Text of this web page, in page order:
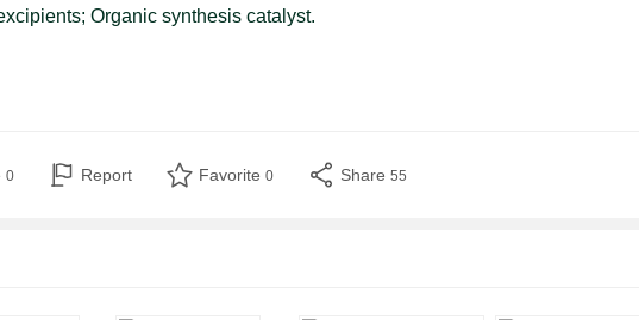
Organic synthesis catalyst.
0 Report Favorite 0 Share 55